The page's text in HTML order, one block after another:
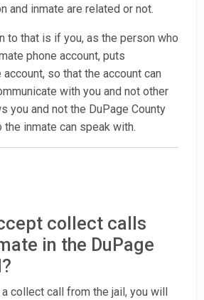
and inmate are related or not.
to that is if you, as the person who
phone account, puts
so that the account can
with you and not other
you and not the DuPage County
inmate can speak with.
collect calls
in the DuPage
collect call from the jail, you will